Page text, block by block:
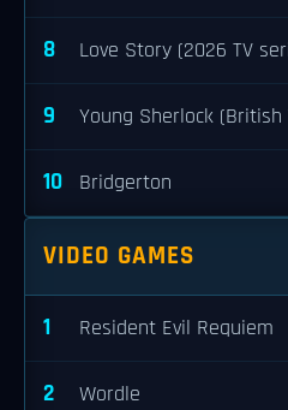
8 Love Story (2026 TV
9 Young Sherlock (British
10 Bridgerton
VIDEO GAMES
1 Resident Evil Requiem
2 Wordle